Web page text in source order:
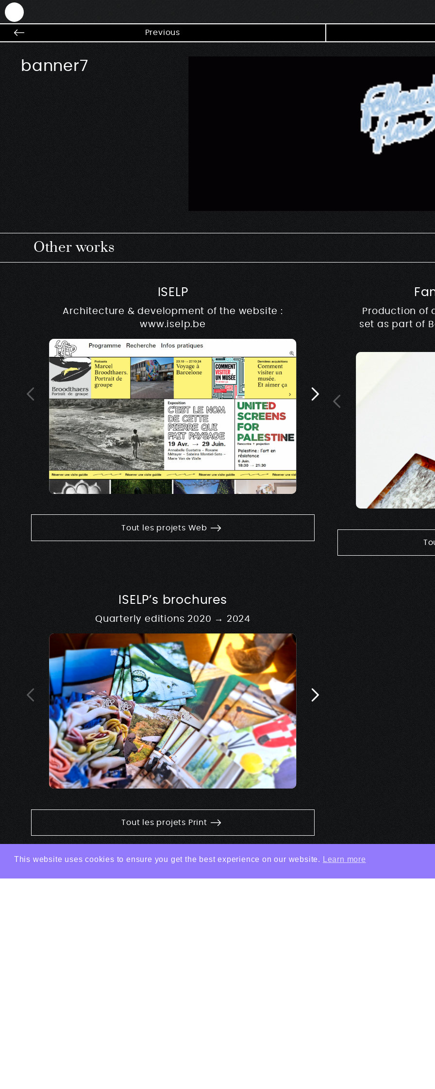
ANTEK - Graphic web & motion design
Previous
banner7
Other works
ISELP
Architecture & development of the website :
www.iselp.be
Rive
Architecture, design
music & production
Tout les projets Web
Production of
set as part of
ISELP’s brochures
Quarterly editions 2020 → 2024
Tout les projets Print
This website uses cookies to ensure you get the best experience on our website. Learn more